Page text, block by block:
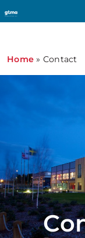
Home » Contact